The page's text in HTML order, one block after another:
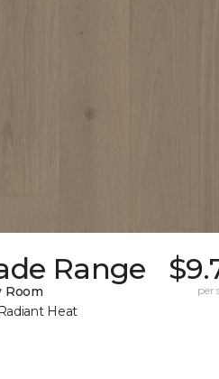
Range
Room
Radiant Heat
per